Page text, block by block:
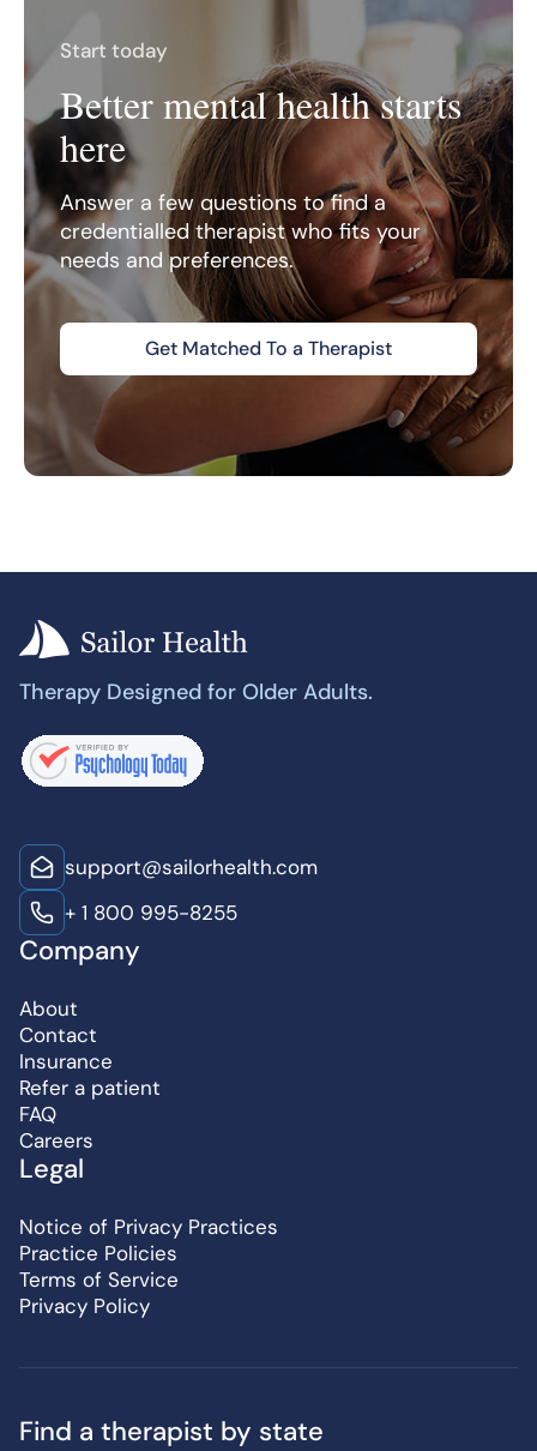
Start today
Better mental health starts
here
Answer a few questions to find a
credentialled therapist who fits your
needs and preferences.
Get Matched To a Therapist
Therapy Designed for Older Adults.
support@sailorhealth.com
+ 1 800 995-8255
Company
About
Contact
Insurance
Refer a patient
FAQ
Careers
Legal
Notice of Privacy Practices
Practice Policies
Terms of Service
Privacy Policy
Find a therapist by state